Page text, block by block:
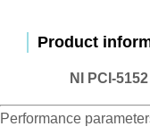
Product
NI PCI-
Performance